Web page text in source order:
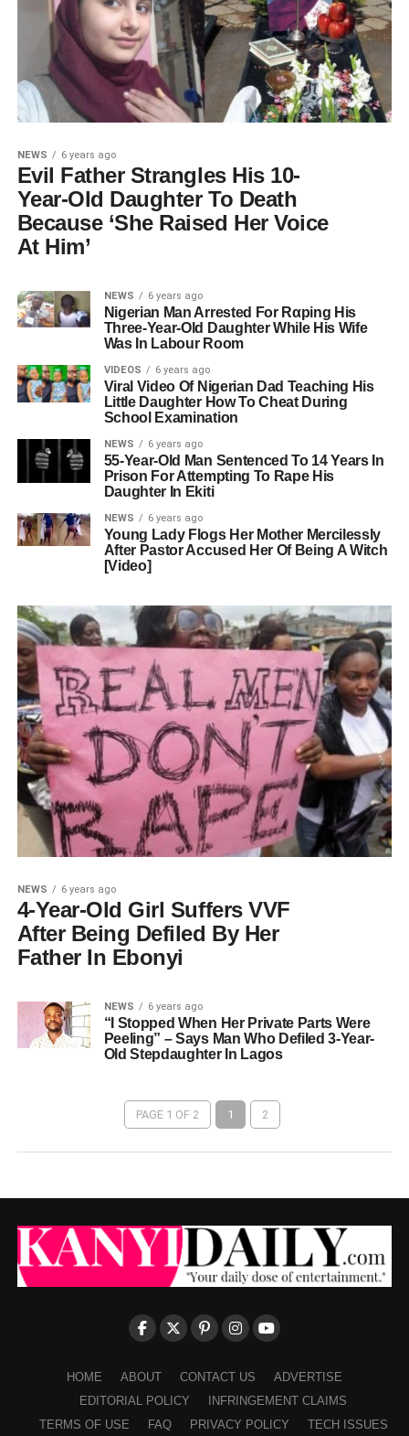
NEWS 6 years ago
Evil Father Strangles His 10-
Year-Old Daughter To Death
Because ‘She Raised Her Voice
At Him’
NEWS 6 years ago
Nigerian Man Arrested For Rαping His
Three-Year-Old Daughter While His Wife
Was In Labour Room
VIDEOS 6 years ago
Viral Video Of Nigerian Dad Teaching His
Little Daughter How To Cheat During
School Examination
NEWS 6 years ago
55-Year-Old Man Sentenced To 14 Years In
Prison For Attempting To Rape His
Daughter In Ekiti
NEWS 6 years ago
Young Lady Flogs Her Mother Mercilessly
After Pastor Accused Her Of Being A Witch
[Video]
NEWS 6 years ago
4-Year-Old Girl Suffers VVF
After Being Defiled By Her
Father In Ebonyi
NEWS 6 years ago
“I Stopped When Her Private Parts Were
Peeling” – Says Man Who Defiled 3-Year-
Old Stepdaughter In Lagos
PAGE 1 OF 2 1 2
HOME ABOUT CONTACT US
ADVERTISE
EDITORIAL POLICY
INFRINGEMENT CLAIMS
TERMS OF USE
FAQ PRIVACY POLICY TECH ISSUES